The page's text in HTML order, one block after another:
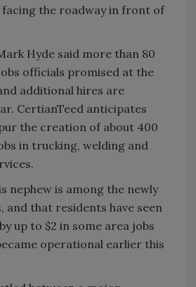
facing the roadway in front of
Hyde said more than 80
officials promised at the
additional hires are
CertianTeed anticipates
the creation of about 400
in trucking, welding and
nephew is among the newly
and that residents have seen
up to $2 in some area jobs
operational earlier this